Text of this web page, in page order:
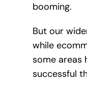
booming.
But our
while
some areas
successful